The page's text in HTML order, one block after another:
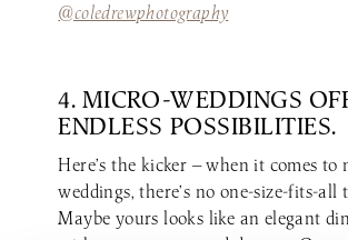
@coledrewphotography
4. MICRO-WEDDINGS
ENDLESS POSSIBILITIES.
Here’s the kicker — when it comes to
weddings, there’s no one-size-fits-all
Maybe yours looks like an elegant